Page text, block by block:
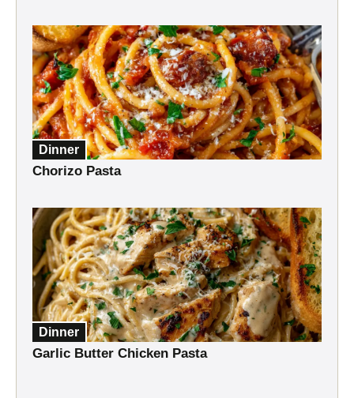
Dinner
Chorizo Pasta
Dinner
Garlic Butter Chicken Pasta